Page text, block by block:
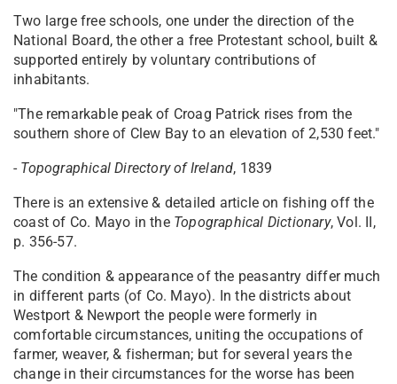
Two large free schools, one under the direction of the
National Board, the other a free Protestant school, built &
supported entirely by voluntary contributions of
inhabitants.
"The remarkable peak of Croag Patrick rises from the
southern shore of Clew Bay to an elevation of 2,530 feet."
- Topographical Directory of Ireland, 1839
There is an extensive & detailed article on fishing off the
coast of Co. Mayo in the Topographical Dictionary, Vol. II,
p. 356-57.
The condition & appearance of the peasantry differ much
in different parts (of Co. Mayo). In the districts about
Westport & Newport the people were formerly in
comfortable circumstances, uniting the occupations of
farmer, weaver, & fisherman; but for several years the
change in their circumstances for the worse has been